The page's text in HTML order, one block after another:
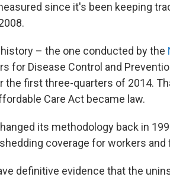
since it's been keeping
– the one conducted by the
for Disease Control and
the first three-quarters of 2014.
Care Act became law.
its methodology back in
coverage for workers and
definitive evidence that the